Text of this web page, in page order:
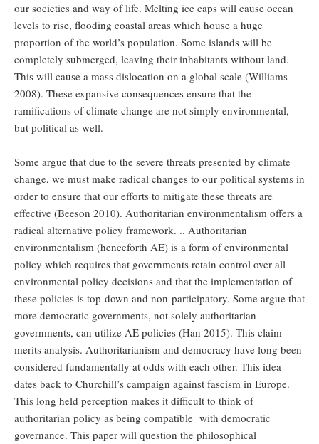
our societies and way of life. Melting ice caps will cause ocean
levels to rise, flooding coastal areas which house a huge
proportion of the world’s population. Some islands will be
completely submerged, leaving their inhabitants without land.
This will cause a mass dislocation on a global scale (Williams
2008). These expansive consequences ensure that the
ramifications of climate change are not simply environmental,
but political as well.
Some argue that due to the severe threats presented by climate
change, we must make radical changes to our political systems in
order to ensure that our efforts to mitigate these threats are
effective (Beeson 2010). Authoritarian environmentalism offers a
radical alternative policy framework. .. Authoritarian
environmentalism (henceforth AE) is a form of environmental
policy which requires that governments retain control over all
environmental policy decisions and that the implementation of
these policies is top-down and non-participatory. Some argue that
more democratic governments, not solely authoritarian
governments, can utilize AE policies (Han 2015). This claim
merits analysis. Authoritarianism and democracy have long been
considered fundamentally at odds with each other. This idea
dates back to Churchill’s campaign against fascism in Europe.
This long held perception makes it difficult to think of
authoritarian policy as being compatible with democratic
governance. This paper will question the philosophical